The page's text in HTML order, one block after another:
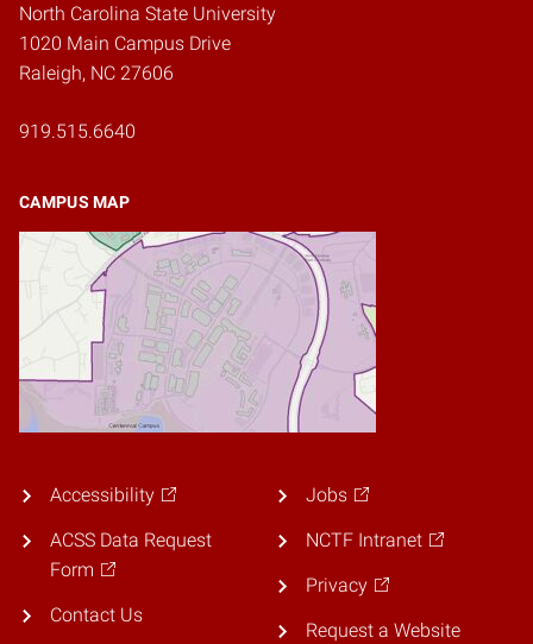
North Carolina State University
1020 Main Campus Drive
Raleigh, NC 27606
919.515.6640
CAMPUS MAP
Accessibility
ACSS Data Request
Form
Contact Us
Jobs
NCTF Intranet
Privacy
Request a Website